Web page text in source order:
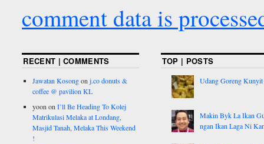
comment data is
RECENT | COMMENTS
Jawatan Kosongonj.co donuts &
coffee @ pavilion KL
yoononI’ll Be Heading To Kolej
Matrikulasi Melaka at Londang,
Masjid Tanah, Melaka This Weekend
!
TOP | POSTS
Udang Goreng Kunyit
Makin Byk La Ikan
ngan Ikan Laga Ni